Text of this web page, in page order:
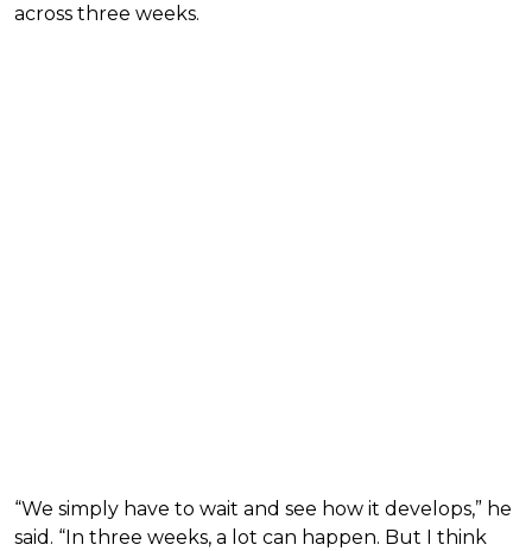
across three weeks.
“We simply have to wait and see how it develops,” he
said. “In three weeks, a lot can happen. But I think